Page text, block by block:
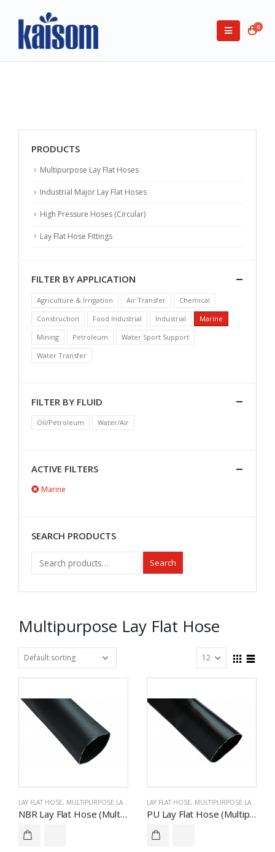
0
Multipurpose Lay Flat Hose
LAY FLAT HOSE, MULTIPURPOSE LAY FLAT HOSE
NBR Lay Flat Hose (Multipurpose)
LAY FLAT HOSE, MULTIPURPOSE LAY FLAT HOSE
PU Lay Flat Hose (Multipurpose)
PRODUCTS
Multipurpose Lay Flat Hoses
Industrial Major Lay Flat Hoses
High Pressure Hoses (Circular)
Lay Flat Hose Fittings
FILTER BY APPLICATION
Agriculture & Irrigation Air Transfer
Chemical
Construction
Food Industrial Industrial
Marine
Mining
Petroleum
Water Sport Support
Water Transfer
FILTER BY FLUID
Oil/Petroleum Water/Air
ACTIVE FILTERS
Marine
SEARCH PRODUCTS
Search